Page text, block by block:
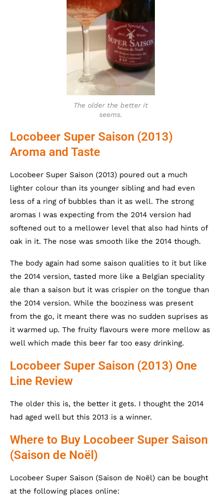
The older the better it
seems.
Locobeer Super Saison (2013)
Aroma and Taste
Locobeer Super Saison (2013) poured out a much
lighter colour than its younger sibling and had even
less of a ring of bubbles than it as well. The strong
aromas I was expecting from the 2014 version had
softened out to a mellower level that also had hints of
oak in it. The nose was smooth like the 2014 though.
The body again had some saison qualities to it but like
the 2014 version, tasted more like a Belgian speciality
ale than a saison but it was crispier on the tongue than
the 2014 version. While the booziness was present
from the go, it meant there was no sudden suprises as
it warmed up. The fruity flavours were more mellow as
well which made this beer far too easy drinking.
Locobeer Super Saison (2013) One
Line Review
The older this is, the better it gets. I thought the 2014
had aged well but this 2013 is a winner.
Where to Buy Locobeer Super Saison
(Saison de Noël)
Locobeer Super Saison (Saison de Noël) can be bought
at the following places online: